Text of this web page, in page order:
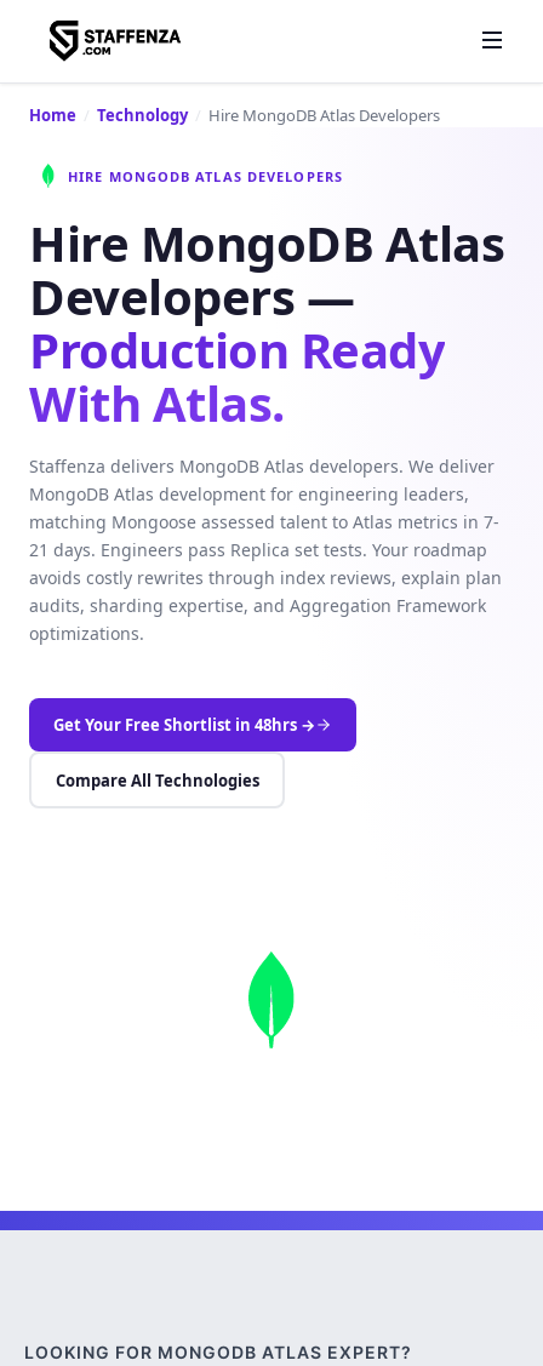
Home / Technology / Hire MongoDB Atlas Developers
HIRE MONGODB ATLAS DEVELOPERS
Hire MongoDB Atlas
Developers —
Production Ready
With Atlas.
Staffenza delivers MongoDB Atlas developers. We deliver
MongoDB Atlas development for engineering leaders,
matching Mongoose assessed talent to Atlas metrics in 7-
21 days. Engineers pass Replica set tests. Your roadmap
avoids costly rewrites through index reviews, explain plan
audits, sharding expertise, and Aggregation Framework
optimizations.
Get Your Free Shortlist in 48hrs →
Compare All Technologies
LOOKING FOR MONGODB ATLAS EXPERT?